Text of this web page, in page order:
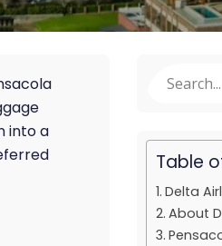
into a
Table
Delta
About